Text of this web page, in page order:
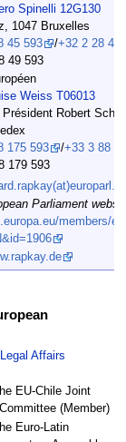
Spinelli 12G130
1047 Bruxelles
45 593 /+32 2 28 47
49 593
Weiss T06013
Robert
175 593 /+33 3 88
179 593
Parliament
members/
Affairs
EU-Chile Joint
(Member)
Euro-Latin